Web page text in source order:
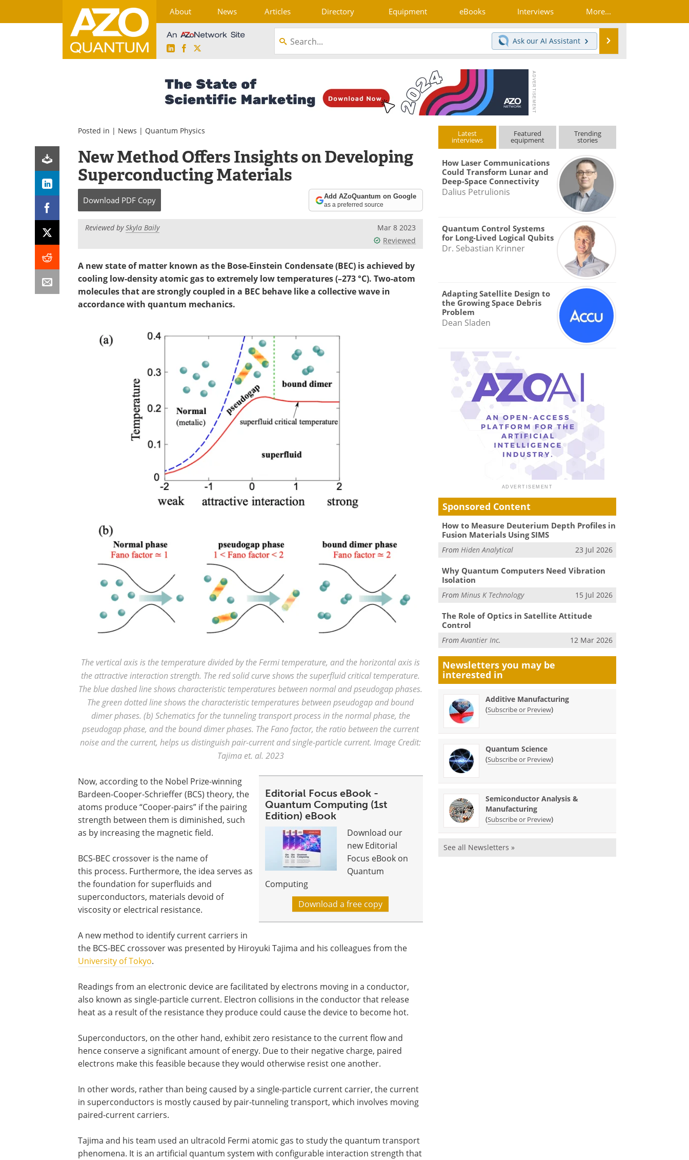
About News Articles Directory Equipment eBooks Interviews More...
LinkedInFacebook
Ask our AI Assistant
Posted in | News | Quantum Physics
New Method Offers Insights on Developing
Superconducting Materials
Download PDF Copy Add AZoQuantum on Google
as a preferred source
Reviewed bySkyla Baily
Mar 8 2023
Reviewed
A new state of matter known as the Bose-Einstein Condensate (BEC) is achieved by
cooling low-density atomic gas to extremely low temperatures (–273 °C). Two-atom
molecules that are strongly coupled in a BEC behave like a collective wave in
accordance with quantum mechanics.
The vertical axis is the temperature divided by the Fermi temperature, and the horizontal axis is
the attractive interaction strength. The red solid curve shows the superfluid critical temperature.
The blue dashed line shows characteristic temperatures between normal and pseudogap phases.
The green dotted line shows the characteristic temperatures between pseudogap and bound
dimer phases. (b) Schematics for the tunneling transport process in the normal phase, the
pseudogap phase, and the bound dimer phases. The Fano factor, the ratio between the current
noise and the current, helps us distinguish pair-current and single-particle current. Image Credit:
Tajima et. al. 2023
Editorial Focus eBook -
Quantum Computing (1st
Edition) eBook
Download our
new Editorial
Focus eBook on
Quantum
Computing
Download a free copy
Now, according to the Nobel Prize-winning
Bardeen-Cooper-Schrieffer (BCS) theory, the
atoms produce “Cooper-pairs” if the pairing
strength between them is diminished, such
as by increasing the magnetic field.
BCS-BEC crossover is the name of
this process. Furthermore, the idea serves as
the foundation for superfluids and
superconductors, materials devoid of
viscosity or electrical resistance.
A new method to identify current carriers in
the BCS-BEC crossover was presented by Hiroyuki Tajima and his colleagues from the
University of Tokyo.
Readings from an electronic device are facilitated by electrons moving in a conductor,
also known as single-particle current. Electron collisions in the conductor that release
heat as a result of the resistance they produce could cause the device to become hot.
Superconductors, on the other hand, exhibit zero resistance to the current flow and
hence conserve a significant amount of energy. Due to their negative charge, paired
electrons make this feasible because they would otherwise resist one another.
In other words, rather than being caused by a single-particle current carrier, the current
in superconductors is mostly caused by pair-tunneling transport, which involves moving
paired-current carriers.
Tajima and his team used an ultracold Fermi atomic gas to study the quantum transport
phenomena. It is an artificial quantum system with configurable interaction strength that
Latest
interviews
Featured
equipment
Trending
stories
How Laser Communications
Could Transform Lunar and
Deep-Space Connectivity
Dalius Petrulionis
Quantum Control Systems
for Long-Lived Logical Qubits
Dr. Sebastian Krinner
Adapting Satellite Design to
the Growing Space Debris
Problem
Dean Sladen
Sponsored Content
How to Measure Deuterium Depth Profiles in
Fusion Materials Using SIMS
FromHiden Analytical 23 Jul 2026
Why Quantum Computers Need Vibration
Isolation
FromMinus K Technology 15 Jul 2026
The Role of Optics in Satellite Attitude
Control
FromAvantier Inc. 12 Mar 2026
Newsletters you may be
interested in
Additive Manufacturing
(Subscribe or Preview)
Quantum Science
(Subscribe or Preview)
Semiconductor Analysis &
Manufacturing
(Subscribe or Preview)
See all Newsletters »